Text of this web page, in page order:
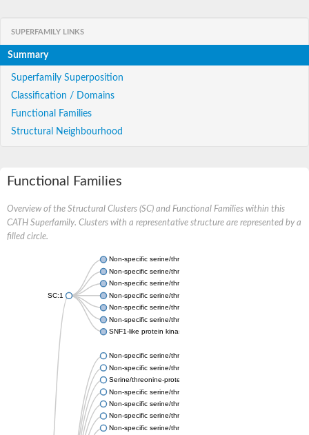
SUPERFAMILY LINKS
Summary
Superfamily Superposition
Classification / Domains
Functional Families
Structural Neighbourhood
Functional Families
Overview of the Structural Clusters (SC) and Functional Families within this
CATH Superfamily. Clusters with a representative structure are represented by a
filled circle.
SC:1
Non-specific serine/threonine protein kinase
Non-specific serine/threonine protein kinase
Non-specific serine/threonine protein kinase
Non-specific serine/threonine protein kinase
Non-specific serine/threonine protein kinase
Non-specific serine/threonine protein kinase
SNF1-like protein kinase ssp2
Non-specific serine/threonine protein kinase
Non-specific serine/threonine protein kinase
Serine/threonine-protein kinase Chk1 isoform 1
Non-specific serine/threonine protein kinase
Non-specific serine/threonine protein kinase
Non-specific serine/threonine protein kinase
Non-specific serine/threonine protein kinase